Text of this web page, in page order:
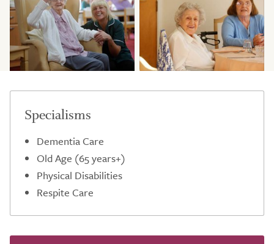
Specialisms
Dementia Care
Old Age (65 years+)
Physical Disabilities
Respite Care